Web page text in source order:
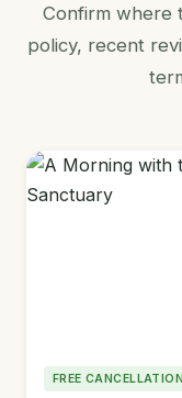
Confirm where
policy, recent
FREE CANCELLATION